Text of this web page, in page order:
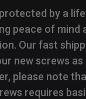
by a
peace of mind
Our fast
new screws as
please note
requires